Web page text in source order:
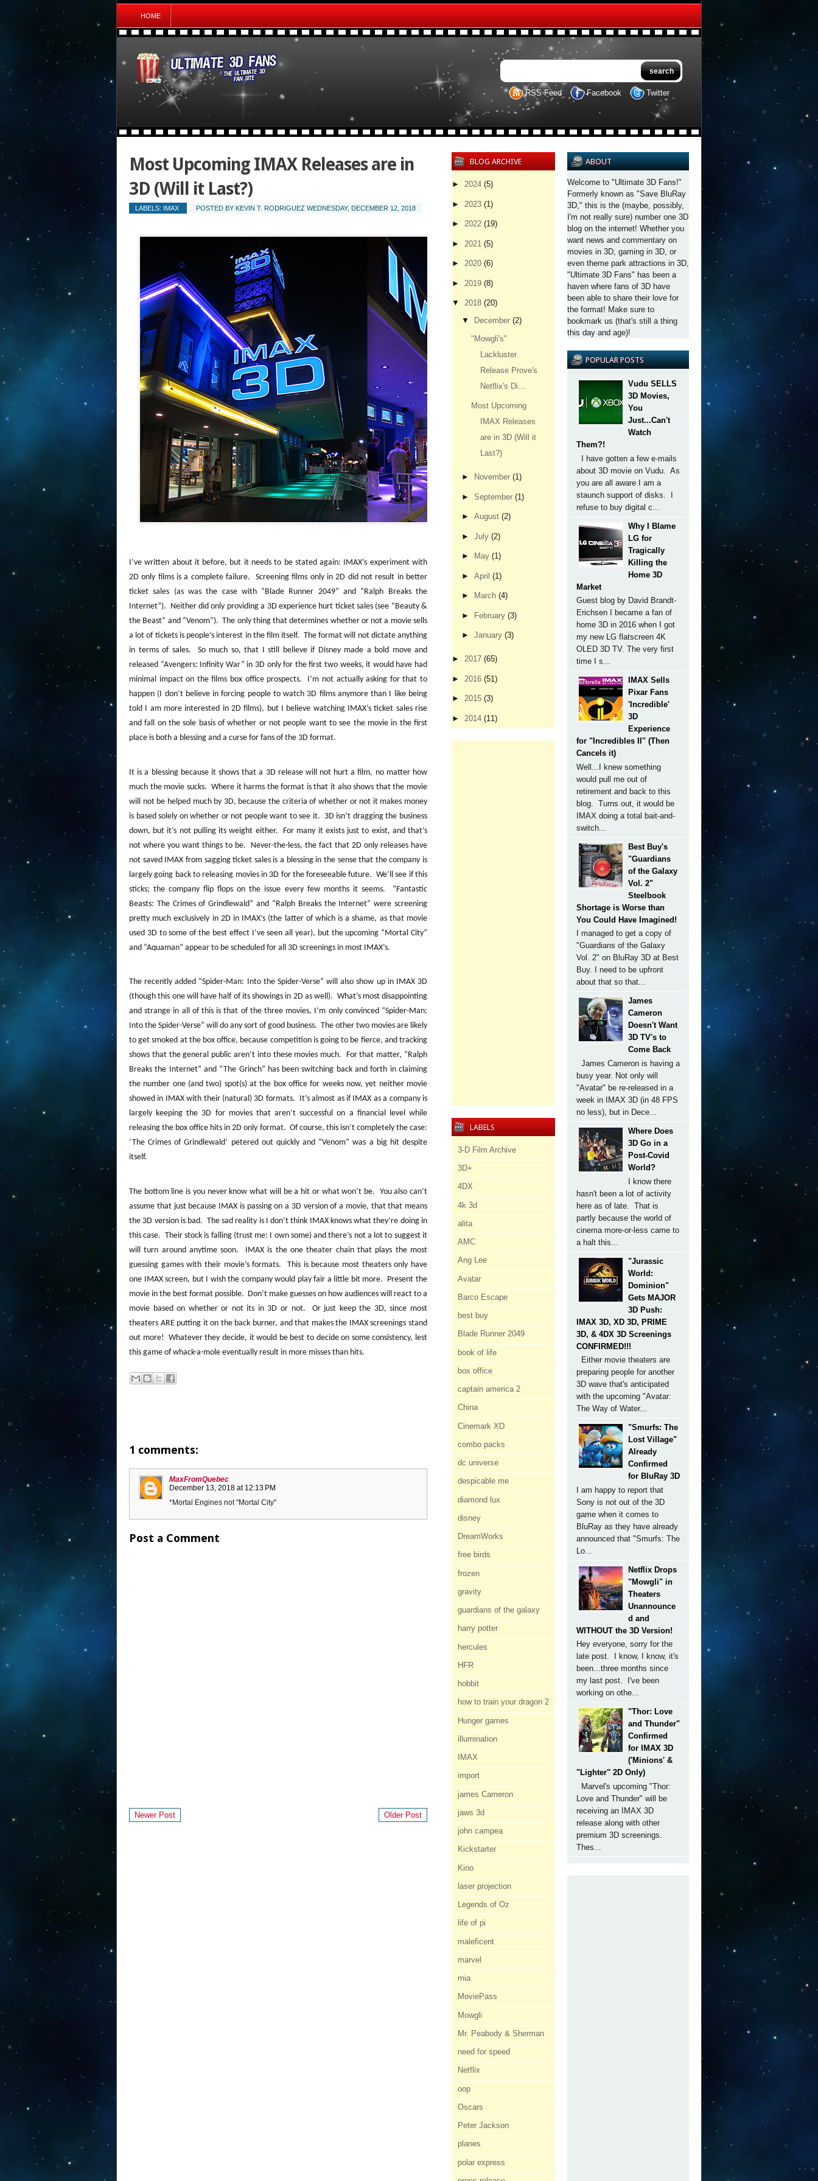
HOME
RSS Feed Facebook Twitter
Most Upcoming IMAX Releases are in
3D (Will it Last?)
LABELS: IMAX POSTED BY KEVIN T. RODRIGUEZ WEDNESDAY, DECEMBER 12, 2018
I’ve written about it before, but it needs to be stated again: IMAX’s experiment with
2D only films is a complete failure.
Screening films only in 2D did not result in better
ticket sales (as was the case with “Blade Runner 2049” and “Ralph Breaks the
Internet”). Neither did only providing a 3D experience hurt ticket sales (see “Beauty &
the Beast” and “Venom”). The only thing that determines whether or not a movie sells
a lot of tickets is people’s interest in the film itself. The format will not dictate anything
in terms of sales.
So much so, that I still believe if Disney made a bold move and
released “Avengers: Infinity War” in 3D only for the first two weeks, it would have had
minimal impact on the films box office prospects.
I’m not actually asking for that to
happen (I don’t believe in forcing people to watch 3D films anymore than I like being
told I am more interested in 2D films), but I believe watching IMAX’s ticket sales rise
and fall on the sole basis of whether or not people want to see the movie in the first
place is both a blessing and a curse for fans of the 3D format.
It is a blessing because it shows that a 3D release will not hurt a film, no matter how
much the movie sucks. Where it harms the format is that it also shows that the movie
will not be helped much by 3D, because the criteria of whether or not it makes money
is based solely on whether or not people want to see it. 3D isn’t dragging the business
down, but it’s not pulling its weight either.
For many it exists just to exist, and that’s
not where you want things to be.
Never-the-less, the fact that 2D only releases have
not saved IMAX from sagging ticket sales is a blessing in the sense that the company is
largely going back to releasing movies in 3D for the foreseeable future. We’ll see if this
sticks; the company flip flops on the issue every few months it seems.
“Fantastic
Beasts: The Crimes of Grindlewald” and “Ralph Breaks the Internet” were screening
pretty much exclusively in 2D in IMAX’s (the latter of which is a shame, as that movie
used 3D to some of the best effect I’ve seen all year), but the upcoming “Mortal City”
and “Aquaman” appear to be scheduled for all 3D screenings in most IMAX’s.
The recently added “Spider-Man: Into the Spider-Verse” will also show up in IMAX 3D
(though this one will have half of its showings in 2D as well). What’s most disappointing
and strange in all of this is that of the three movies, I’m only convinced “Spider-Man:
Into the Spider-Verse” will do any sort of good business. The other two movies are likely
to get smoked at the box office, because competition is going to be fierce, and tracking
shows that the general public aren’t into these movies much.
For that matter, “Ralph
Breaks the Internet” and “The Grinch” has been switching back and forth in claiming
the number one (and two) spot(s) at the box office for weeks now, yet neither movie
showed in IMAX with their (natural) 3D formats. It’s almost as if IMAX as a company is
largely keeping the 3D for movies that aren’t successful on a financial level while
releasing the box office hits in 2D only format. Of course, this isn’t completely the case:
‘The Crimes of Grindlewald’ petered out quickly and “Venom” was a big hit despite
itself.
The bottom line is you never know what will be a hit or what won’t be. You also can’t
assume that just because IMAX is passing on a 3D version of a movie, that that means
the 3D version is bad. The sad reality is I don’t think IMAX knows what they’re doing in
this case. Their stock is falling (trust me: I own some) and there’s not a lot to suggest it
will turn around anytime soon.
IMAX is the one theater chain that plays the most
guessing games with their movie’s formats.
This is because most theaters only have
one IMAX screen, but I wish the company would play fair a little bit more.
Present the
movie in the best format possible. Don’t make guesses on how audiences will react to a
movie based on whether or not its in 3D or not.
Or just keep the 3D, since most
theaters ARE putting it on the back burner, and that makes the IMAX screenings stand
out more! Whatever they decide, it would be best to decide on some consistency, lest
this game of whack-a-mole eventually result in more misses than hits.
1 comments:
MaxFromQuebec
December 13, 2018 at 12:13 PM
*Mortal Engines not "Mortal City"
Post a Comment
Newer Post Older Post
ABOUT
Welcome to "Ultimate 3D Fans!"
Formerly known as "Save BluRay
3D," this is the (maybe, possibly,
I'm not really sure) number one 3D
blog on the internet! Whether you
want news and commentary on
movies in 3D, gaming in 3D, or
even theme park attractions in 3D,
"Ultimate 3D Fans" has been a
haven where fans of 3D have
been able to share their love for
the format! Make sure to
bookmark us (that's still a thing
this day and age)!
POPULAR POSTS
Vudu SELLS
3D Movies,
You
Just...Can't
Watch
Them?!
I have gotten a few e-mails
about 3D movie on Vudu. As
you are all aware I am a
staunch support of disks. I
refuse to buy digital c...
Why I Blame
LG for
Tragically
Killing the
Home 3D
Market
Guest blog by David Brandt-
Erichsen I became a fan of
home 3D in 2016 when I got
my new LG flatscreen 4K
OLED 3D TV. The very first
time I s...
IMAX Sells
Pixar Fans
'Incredible'
3D
Experience
for "Incredibles II" (Then
Cancels it)
Well...I knew something
would pull me out of
retirement and back to this
blog. Turns out, it would be
IMAX doing a total bait-and-
switch...
Best Buy's
"Guardians
of the Galaxy
Vol. 2"
Steelbook
Shortage is Worse than
You Could Have Imagined!
I managed to get a copy of
"Guardians of the Galaxy
Vol. 2" on BluRay 3D at Best
Buy. I need to be upfront
about that so that...
James
Cameron
Doesn't Want
3D TV's to
Come Back
James Cameron is having a
busy year. Not only will
"Avatar" be re-released in a
week in IMAX 3D (in 48 FPS
no less), but in Dece...
Where Does
3D Go in a
Post-Covid
World?
I know there
hasn't been a lot of activity
here as of late. That is
partly because the world of
cinema more-or-less came to
a halt this...
"Jurassic
World:
Dominion"
Gets MAJOR
3D Push:
IMAX 3D, XD 3D, PRIME
3D, & 4DX 3D Screenings
CONFIRMED!!!
Either movie theaters are
preparing people for another
3D wave that's anticipated
with the upcoming "Avatar:
The Way of Water...
"Smurfs: The
Lost Village"
Already
Confirmed
for BluRay 3D
I am happy to report that
Sony is not out of the 3D
game when it comes to
BluRay as they have already
announced that "Smurfs: The
Lo...
Netflix Drops
"Mowgli" in
Theaters
Unannounce
d and
WITHOUT the 3D Version!
Hey everyone, sorry for the
late post. I know, I know, it's
been...three months since
my last post. I've been
working on othe...
"Thor: Love
and Thunder"
Confirmed
for IMAX 3D
('Minions' &
"Lighter" 2D Only)
Marvel's upcoming "Thor:
Love and Thunder" will be
receiving an IMAX 3D
release along with other
premium 3D screenings.
Thes...
BLOG ARCHIVE
► 2024 (5)
► 2023 (1)
► 2022 (19)
► 2021 (5)
► 2020 (6)
► 2019 (8)
▼ 2018 (20)
▼
December (2)
"Mowgli's"
Lackluster
Release Prove's
Netflix's Di...
Most Upcoming
IMAX Releases
are in 3D (Will it
Last?)
► November (1)
► September (1)
► August (2)
► July (2)
► May (1)
► April (1)
► March (4)
► February (3)
► January (3)
► 2017 (65)
► 2016 (51)
► 2015 (3)
► 2014 (11)
LABELS
3-D Film Archive
3D+
4DX
4k 3d
alita
AMC
Ang Lee
Avatar
Barco Escape
best buy
Blade Runner 2049
book of life
box office
captain america 2
China
Cinemark XD
combo packs
dc universe
despicable me
diamond lux
disney
DreamWorks
free birds
frozen
gravity
guardians of the galaxy
harry potter
hercules
HFR
hobbit
how to train your dragon 2
Hunger games
illumination
IMAX
import
james Cameron
jaws 3d
john campea
Kickstarter
Kino
laser projection
Legends of Oz
life of pi
maleficent
marvel
mia
MoviePass
Mowgli
Mr. Peabody & Sherman
need for speed
Netflix
oop
Oscars
Peter Jackson
planes
polar express